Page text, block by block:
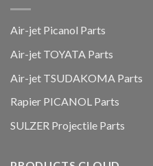
Air-jet Picanol Parts
Air-jet TOYATA Parts
Air-jet TSUDAKOMA Parts
Rapier PICANOL Parts
SULZER Projectile Parts